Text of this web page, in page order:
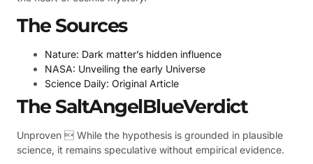
The Sources
Nature: Dark matter’s hidden influence
NASA: Unveiling the early Universe
Science Daily: Original Article
The SaltAngelBlueVerdict
Unproven  While the hypothesis is grounded in plausible
science, it remains speculative without empirical evidence.